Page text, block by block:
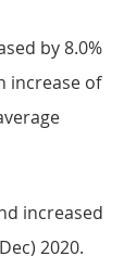
by 8.0%
increase of
increased
2020.